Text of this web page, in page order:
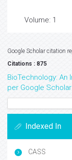
Volume: 1
Google Scholar citation
Citations : 875
BioTechnology: An
per Google
Indexed In
CASS